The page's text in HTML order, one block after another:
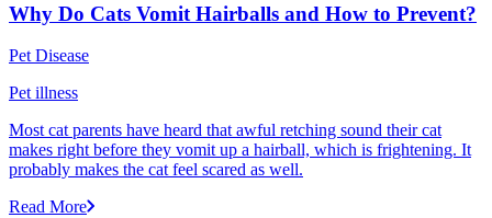
Why Do Cats Vomit Hairballs and How to Prevent?
Pet Disease
Pet illness
Most cat parents have heard that awful retching sound their cat
makes right before they vomit up a hairball, which is frightening. It
probably makes the cat feel scared as well.
Read More